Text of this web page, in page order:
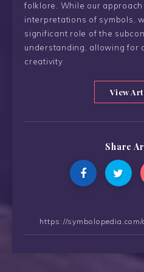
folklore. While our
interpretations of symbols,
significant role of the
understanding, allowing for
creativity.
View
Share